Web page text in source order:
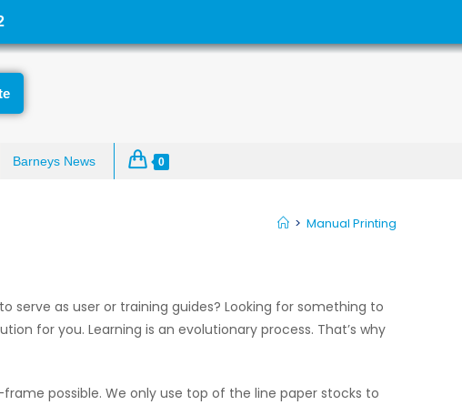
Barneys News 0
> Manual Printing
as user or training guides? Looking for something to
for you. Learning is an evolutionary process. That’s why
possible. We only use top of the line paper stocks to